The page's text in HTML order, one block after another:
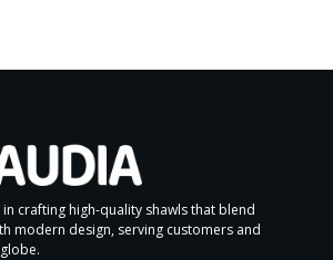
crafting high-quality shawls that blend
modern design, serving customers and